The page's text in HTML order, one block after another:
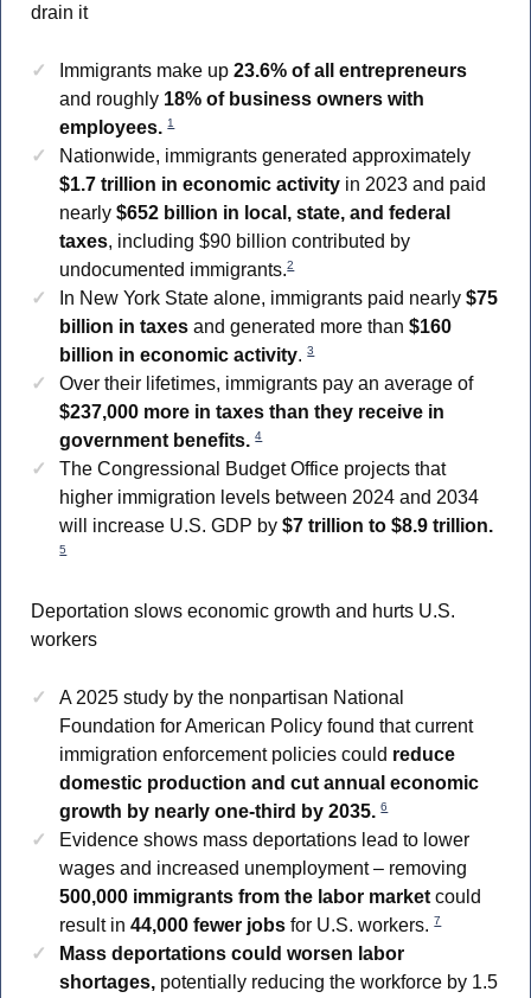
drain it
Immigrants make up23.6% of all entrepreneurs
and roughly 18% of business owners with
employees. 1
Nationwide, immigrants generated approximately
$1.7 trillion in economic activity in 2023 and paid
nearly$652 billion in local, state, and federal
taxes, including $90 billion contributed by
undocumented immigrants.2
In New York State alone, immigrants paid nearly$75
billion in taxesand generated more than$160
billion in economic activity.3
Over their lifetimes, immigrants pay an average of
$237,000 more in taxes than they receive in
government benefits. 4
The Congressional Budget Office projects that
higher immigration levels between 2024 and 2034
will increase U.S. GDP by$7 trillion to $8.9 trillion.
5
Deportation slows economic growth and hurts U.S.
workers
A 2025 study by the nonpartisan National
Foundation for American Policy found that current
immigration enforcement policies could reduce
domestic production and cut annual economic
growth by nearly one-third by 2035.6
Evidence shows mass deportations lead to lower
wages and increased unemployment – removing
500,000 immigrants from the labor market could
result in44,000 fewer jobs for U.S. workers.7
Mass deportations could worsen labor
shortages, potentially reducing the workforce by 1.5